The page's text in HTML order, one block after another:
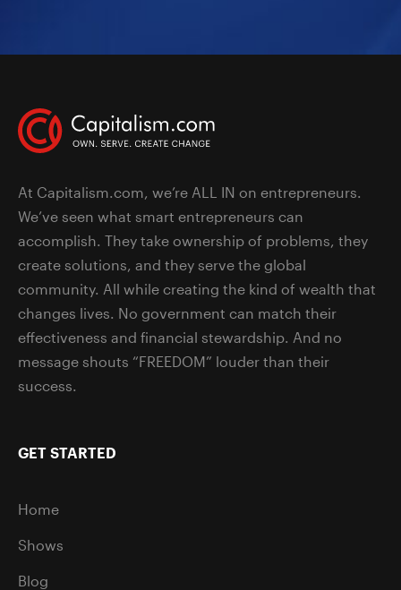
At Capitalism.com, we’re ALL IN on entrepreneurs.
We’ve seen what smart entrepreneurs can
accomplish. They take ownership of problems, they
create solutions, and they serve the global
community. All while creating the kind of wealth that
changes lives. No government can match their
effectiveness and financial stewardship. And no
message shouts “FREEDOM” louder than their
success.
GET STARTED
Home
Shows
Blog